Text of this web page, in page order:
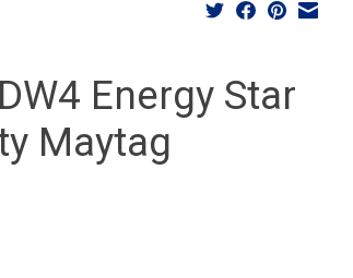
Energy Star
Maytag